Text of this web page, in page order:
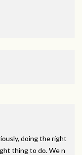
doing the right
thing to do. We n